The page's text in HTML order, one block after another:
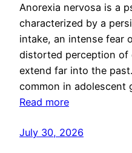
Anorexia nervosa is a
characterized by a
intake, an intense fear
distorted perception of
extend far into the
common in adolescent
Read more
July 30, 2026